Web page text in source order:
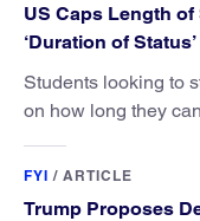
US Caps Length
‘Duration of Status’
Students looking to
on how long they
FYI / ARTICLE
Trump Proposes